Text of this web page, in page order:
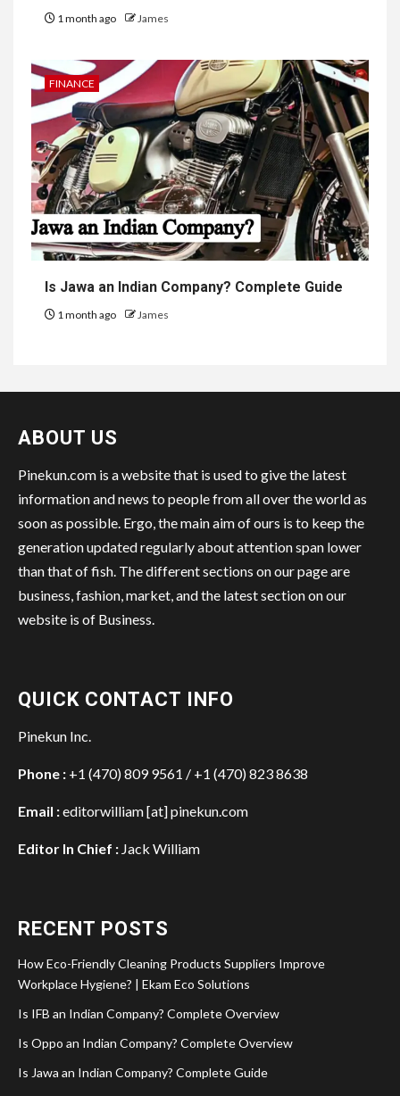
1 month ago James
FINANCE
Is Jawa an Indian Company? Complete Guide
1 month ago James
ABOUT US
Pinekun.com is a website that is used to give the latest
information and news to people from all over the world as
soon as possible. Ergo, the main aim of ours is to keep the
generation updated regularly about attention span lower
than that of fish. The different sections on our page are
business, fashion, market, and the latest section on our
website is of Business.
QUICK CONTACT INFO
Pinekun Inc.
Phone : +1 (470) 809 9561 / +1 (470) 823 8638
Email :editorwilliam [at] pinekun.com
Editor In Chief : Jack William
RECENT POSTS
How Eco-Friendly Cleaning Products Suppliers Improve
Workplace Hygiene? | Ekam Eco Solutions
Is IFB an Indian Company? Complete Overview
Is Oppo an Indian Company? Complete Overview
Is Jawa an Indian Company? Complete Guide